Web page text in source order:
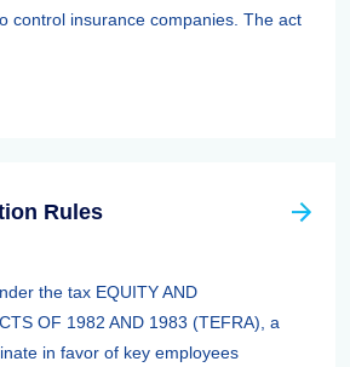
control insurance companies. The act
Rules
the tax EQUITY AND
OF 1982 AND 1983 (TEFRA), a
in favor of key employees